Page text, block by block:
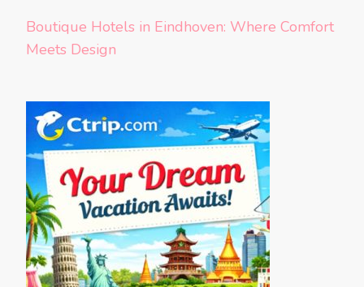
Boutique Hotels in Eindhoven: Where Comfort
Meets Design